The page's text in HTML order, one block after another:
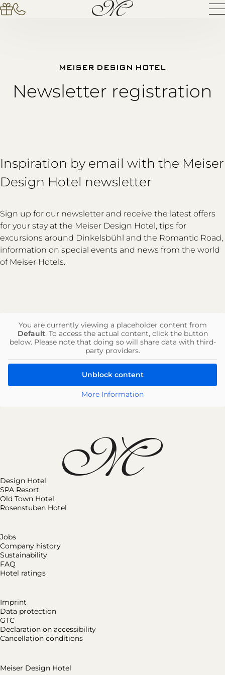
MEISER DESIGN HOTEL
Newsletter registration
Inspiration by email with the Meiser
Design Hotel newsletter
Sign up for our newsletter and receive the latest offers
for your stay at the Meiser Design Hotel, tips for
excursions around Dinkelsbühl and the Romantic Road,
information on special events and news from the world
of Meiser Hotels.
You are currently viewing a placeholder content from
Default. To access the actual content, click the button
below. Please note that doing so will share data with third-
party providers.
Unblock content
More Information
Design Hotel
SPA Resort
Old Town Hotel
Rosenstuben Hotel
Jobs
Company history
Sustainability
FAQ
Hotel ratings
Imprint
Data protection
GTC
Declaration on accessibility
Cancellation conditions
Meiser Design Hotel